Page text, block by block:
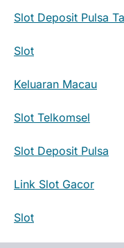
Slot Deposit Pulsa
Slot
Keluaran Macau
Slot Telkomsel
Slot Deposit Pulsa
Link Slot Gacor
Slot